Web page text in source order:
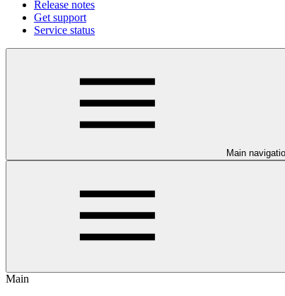
Release notes
Get support
Service status
Main
Main